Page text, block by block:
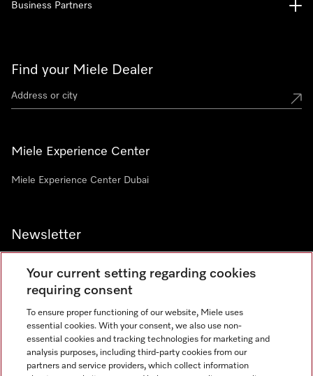
Find your Miele Dealer
Miele Experience Center
Miele Experience Center Dubai
Newsletter
Contact 800 64353
Business Partners
Your current setting regarding cookies
requiring consent
To ensure proper functioning of our website, Miele uses
essential cookies. With your consent, we also use non-
essential cookies and tracking technologies for marketing and
analysis purposes, including third-party cookies from our
partners and service providers, which collect information